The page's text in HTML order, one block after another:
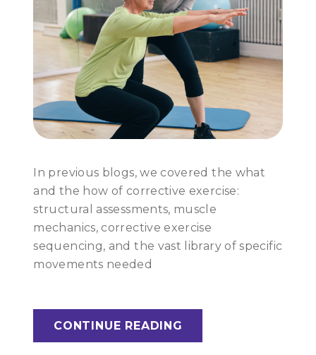
In previous blogs, we covered the what
and the how of corrective exercise:
structural assessments, muscle
mechanics, corrective exercise
sequencing, and the vast library of specific
movements needed
CONTINUE READING